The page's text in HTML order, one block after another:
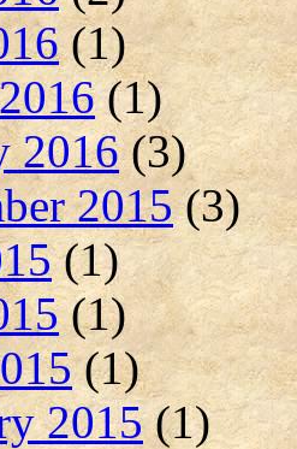
(1)
(1)
2016(3)
2015(3)
(1)
(1)
(1)
2015(1)